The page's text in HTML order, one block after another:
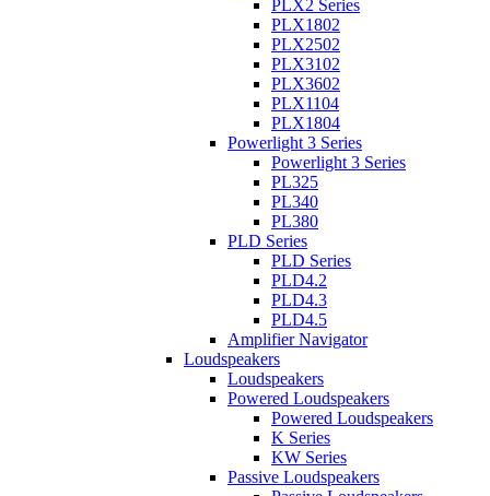
PLX2 Series
PLX1802
PLX2502
PLX3102
PLX3602
PLX1104
PLX1804
Powerlight 3 Series
Powerlight 3 Series
PL325
PL340
PL380
PLD Series
PLD Series
PLD4.2
PLD4.3
PLD4.5
Amplifier Navigator
Loudspeakers
Loudspeakers
Powered Loudspeakers
Powered Loudspeakers
K Series
KW Series
Passive Loudspeakers